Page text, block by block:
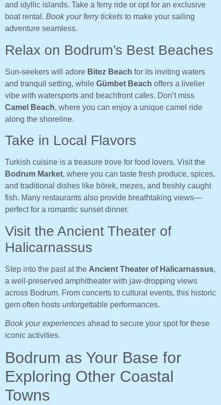
and idyllic islands. Take a ferry ride or opt for an exclusive
boat rental. Book your ferry tickets to make your sailing
adventure seamless.
Relax on Bodrum’s Best Beaches
Sun-seekers will adore Bitez Beach for its inviting waters
and tranquil setting, while Gümbet Beach offers a livelier
vibe with watersports and beachfront cafes. Don’t miss
Camel Beach, where you can enjoy a unique camel ride
along the shoreline.
Take in Local Flavors
Turkish cuisine is a treasure trove for food lovers. Visit the
Bodrum Market, where you can taste fresh produce, spices,
and traditional dishes like börek, mezes, and freshly caught
fish. Many restaurants also provide breathtaking views—
perfect for a romantic sunset dinner.
Visit the Ancient Theater of
Halicarnassus
Step into the past at the Ancient Theater of Halicarnassus,
a well-preserved amphitheater with jaw-dropping views
across Bodrum. From concerts to cultural events, this historic
gem often hosts unforgettable performances.
Book your experiences ahead to secure your spot for these
iconic activities.
Bodrum as Your Base for
Exploring Other Coastal
Towns